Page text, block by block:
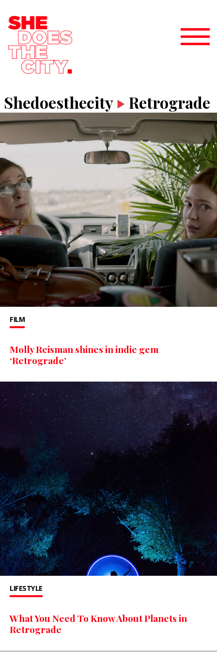
Shedoesthecity Retrograde
FILM
Molly Reisman shines in indie gem
‘Retrograde’
LIFESTYLE
What You Need To Know About Planets in
Retrograde